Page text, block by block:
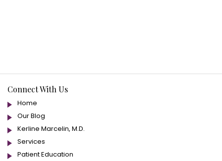
Connect With Us
Home
Our Blog
Kerline Marcelin, M.D.
Services
Patient Education